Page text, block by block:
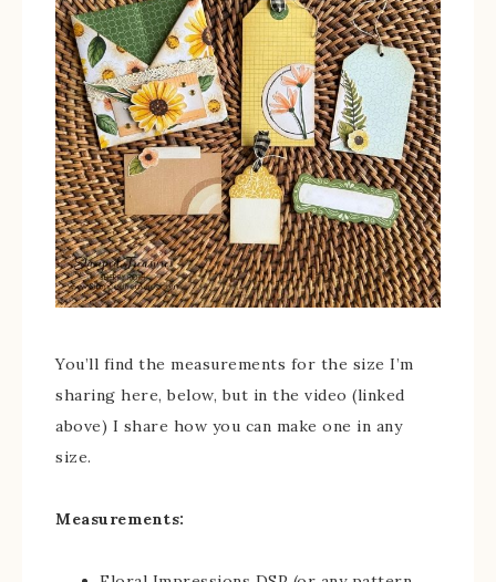
You’ll find the measurements for the size I’m
sharing here, below, but in the video (linked
above) I share how you can make one in any
size.
Measurements: